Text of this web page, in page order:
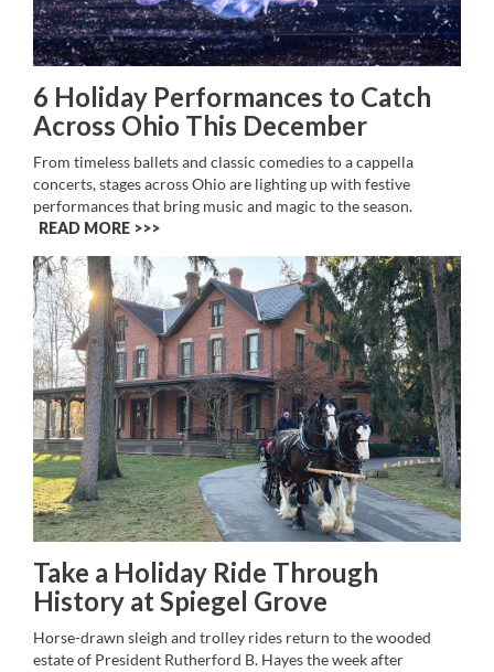
6 Holiday Performances to Catch
Across Ohio This December
From timeless ballets and classic comedies to a cappella
concerts, stages across Ohio are lighting up with festive
performances that bring music and magic to the season.
READ MORE >>
Take a Holiday Ride Through
History at Spiegel Grove
Horse-drawn sleigh and trolley rides return to the wooded
estate of President Rutherford B. Hayes the week after